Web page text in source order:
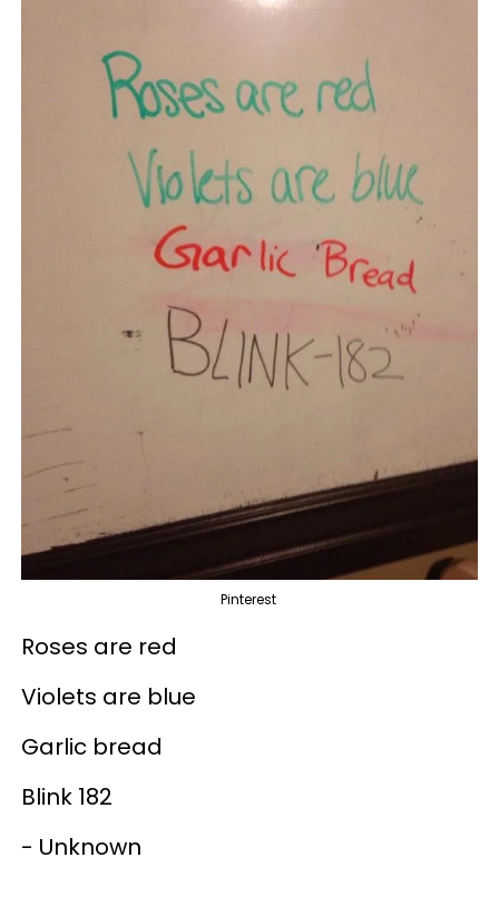
Pinterest
Roses are red
Violets are blue
Garlic bread
Blink 182
- Unknown